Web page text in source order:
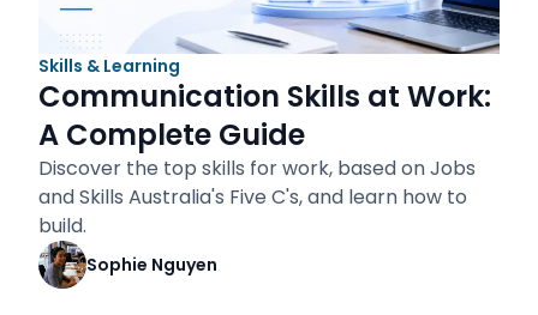
Skills & Learning
Communication Skills at Work:
A Complete Guide
Discover the top skills for work, based on Jobs
and Skills Australia's Five C's, and learn how to
build.
Sophie Nguyen